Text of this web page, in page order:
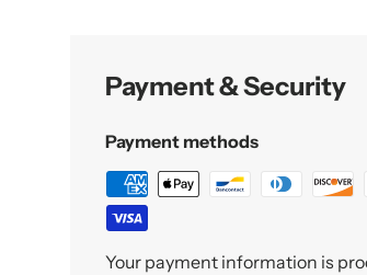
Payment & Security
Payment methods
Your payment information is